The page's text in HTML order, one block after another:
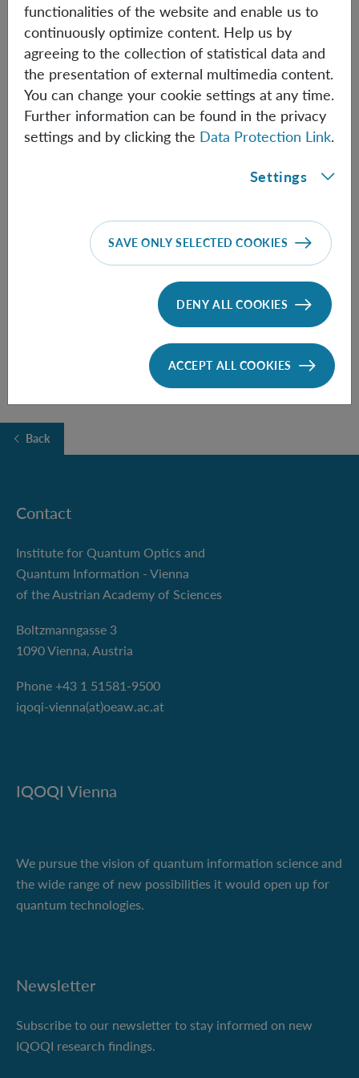
essential structure, such as the subsystem structure.
This talk is based on:https://arxiv.org/pdf/2601.18872
Information
14:00
FOLLOW THE TALK HERE
Back
Contact
Institute for Quantum Optics and
Quantum Information - Vienna
of the Austrian Academy of Sciences
Boltzmanngasse 3
1090 Vienna, Austria
Phone +43 1 51581-9500
iqoqi-vienna(at)oeaw.ac.at
IQOQI Vienna
We pursue the vision of quantum information science and
the wide range of new possibilities it would open up for
quantum technologies.
Newsletter
Subscribe to our newsletter to stay informed on new
IQOQI research findings.
functionalities of the website and enable us to
continuously optimize content. Help us by
agreeing to the collection of statistical data and
the presentation of external multimedia content.
You can change your cookie settings at any time.
Further information can be found in the privacy
settings and by clicking the Data Protection Link.
Settings
SAVE ONLY SELECTED COOKIES
DENY ALL COOKIES
ACCEPT ALL COOKIES